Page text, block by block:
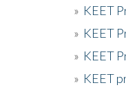
» KEET
» KEET
» KEET
» KEET